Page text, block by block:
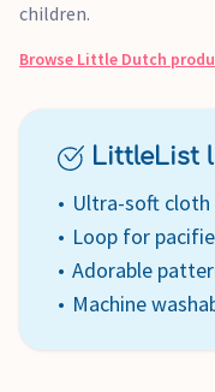
children.
Browse Little Dutch
LittleList
Ultra-soft cloth
Loop for
Adorable
Machine